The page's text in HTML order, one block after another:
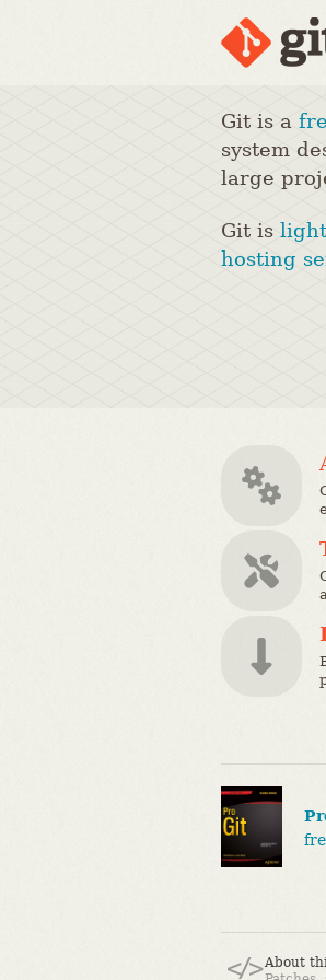
Git is a
system
large
Git is
hosting
About